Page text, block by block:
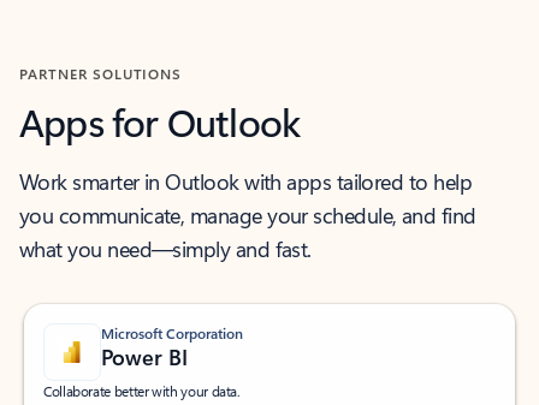
PARTNER SOLUTIONS
Apps for Outlook
Work smarter in Outlook with apps tailored to help
you communicate, manage your schedule, and find
what you need—simply and fast.
Microsoft Corporation
Power BI
Collaborate better with your data.